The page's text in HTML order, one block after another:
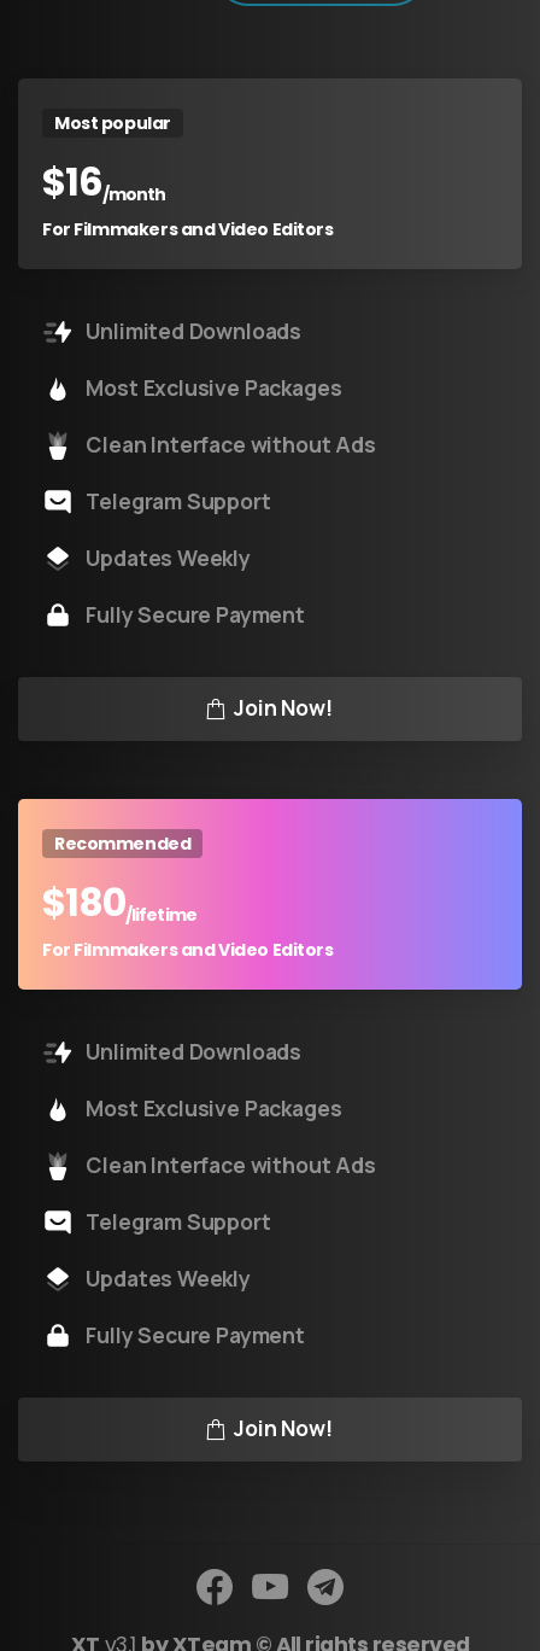
Most popular
$16/month
For Filmmakers and Video Editors
Unlimited Downloads
Most Exclusive Packages
Clean Interface without Ads
Telegram Support
Updates Weekly
Fully Secure Payment
Join Now!
Recommended
$180/lifetime
For Filmmakers and Video Editors
Unlimited Downloads
Most Exclusive Packages
Clean Interface without Ads
Telegram Support
Updates Weekly
Fully Secure Payment
Join Now!
XT v3.1 by XTeam © All rights reserved